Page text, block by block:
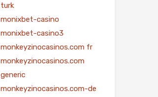
turk
monixbet-casino
monixbet-casino3
monkeyzinocasinos.com fr
monkeyzinocasinos.com
generic
monkeyzinocasinos.com-de